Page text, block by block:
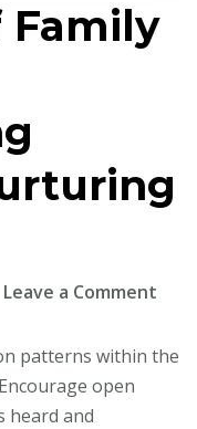
Family
Leave a Comment
patterns within the
open
heard and